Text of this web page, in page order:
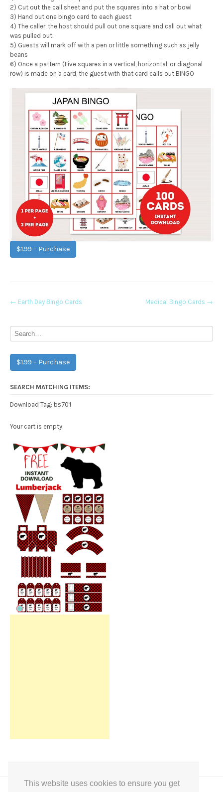
This website uses cookies to ensure you get
2) Cut out the call sheet and put the squares into a hat or bowl
3) Hand out one bingo card to each guest
4) The caller, the host should pull out one square and call out what
was pulled out
5) Guests will mark off with a pen or little something such as jelly
beans
6) Once a pattern (Five squares in a vertical, horizontal, or diagonal
row) is made on a card, the guest with that card calls out BINGO
$1.99 – Purchase
Post
← Earth Day Bingo Cards Medical Bingo Cards →
$1.99 – Purchase
SEARCH MATCHING ITEMS:
Download Tag: bs701
Your cart is empty.